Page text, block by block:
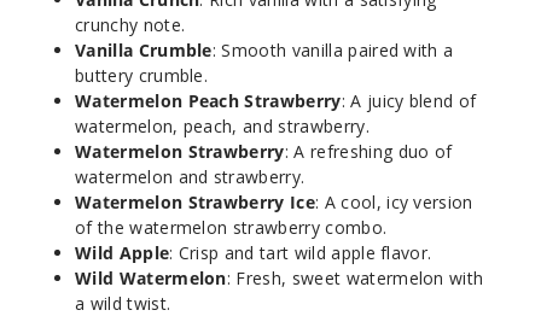
Menth
Decrease
crunchy note.
Vanilla Crumble: Smooth vanilla paired with a
buttery crumble.
Watermelon Peach Strawberry: A juicy blend of
watermelon, peach, and strawberry.
Watermelon Strawberry: A refreshing duo of
watermelon and strawberry.
Watermelon Strawberry Ice: A cool, icy version
of the watermelon strawberry combo.
Wild Apple: Crisp and tart wild apple flavor.
Wild Watermelon: Fresh, sweet watermelon with
a wild twist.